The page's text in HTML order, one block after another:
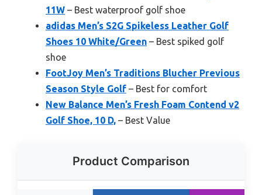
11W – Best waterproof golf shoe
adidas Men’s S2G Spikeless Leather Golf
Shoes 10 White/Green – Best spiked golf
shoe
FootJoy Men’s Traditions Blucher Previous
Season Style Golf – Best for comfort
New Balance Men’s Fresh Foam Contend v2
Golf Shoe, 10 D, – Best Value
Product Comparison